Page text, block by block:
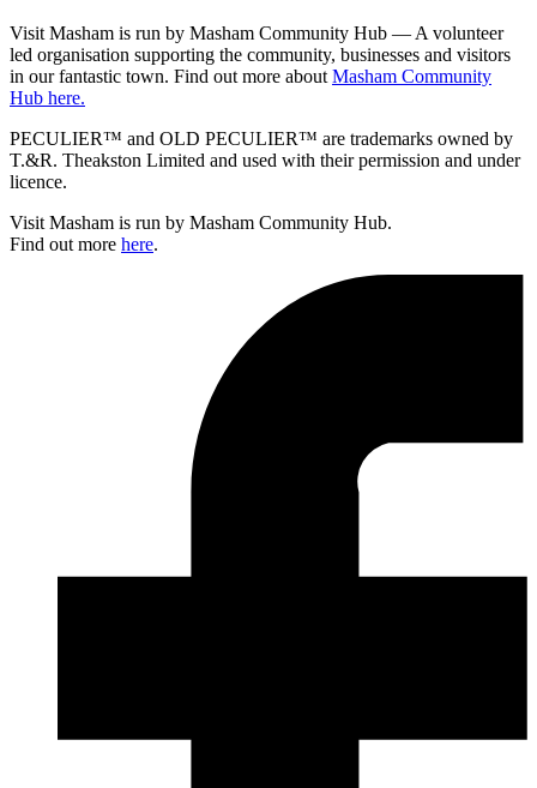
Visit Masham is run by Masham Community Hub — A volunteer
led organisation supporting the community, businesses and visitors
in our fantastic town. Find out more about Masham Community
Hub here.
PECULIER™ and OLD PECULIER™ are trademarks owned by
T.&R. Theakston Limited and used with their permission and under
licence.
Visit Masham is run by Masham Community Hub.
Find out more here.